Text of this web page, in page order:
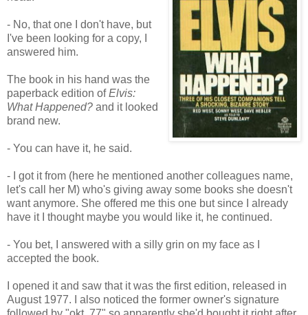
- No, that one I don't have, but
I've been looking for a copy, I
answered him.
The book in his hand was the
paperback edition ofElvis:
What Happened? and it looked
brand new.
- You can have it, he said.
- I got it from (here he mentioned another colleagues name,
let's call her M) who's giving away some books she doesn't
want anymore. She offered me this one but since I already
have it I thought maybe you would like it, he continued.
- You bet, I answered with a silly grin on my face as I
accepted the book.
I opened it and saw that it was the first edition, released in
August 1977. I also noticed the former owner's signature